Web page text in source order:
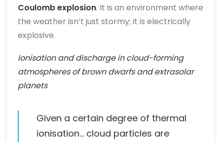
Coulomb explosion. It is an environment where
the weather isn’t just stormy; it is electrically
explosive.
Ionisation and discharge in cloud-forming
atmospheres of brown dwarfs and extrasolar
planets
Given a certain degree of thermal
ionisation… cloud particles are